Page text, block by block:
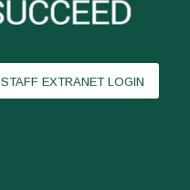
STAFF EXTRANET LOGIN